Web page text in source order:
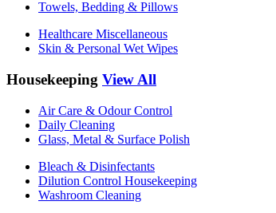
Towels, Bedding & Pillows
Healthcare Miscellaneous
Skin & Personal Wet Wipes
Housekeeping View All
Air Care & Odour Control
Daily Cleaning
Glass, Metal & Surface Polish
Bleach & Disinfectants
Dilution Control Housekeeping
Washroom Cleaning